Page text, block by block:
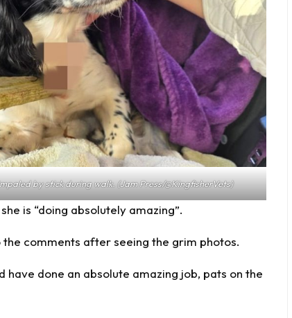
by stick during walk. (Jam Press/@KingfisherVets)
is “doing absolutely amazing”.
comments after seeing the grim photos.
have done an absolute amazing job, pats on the